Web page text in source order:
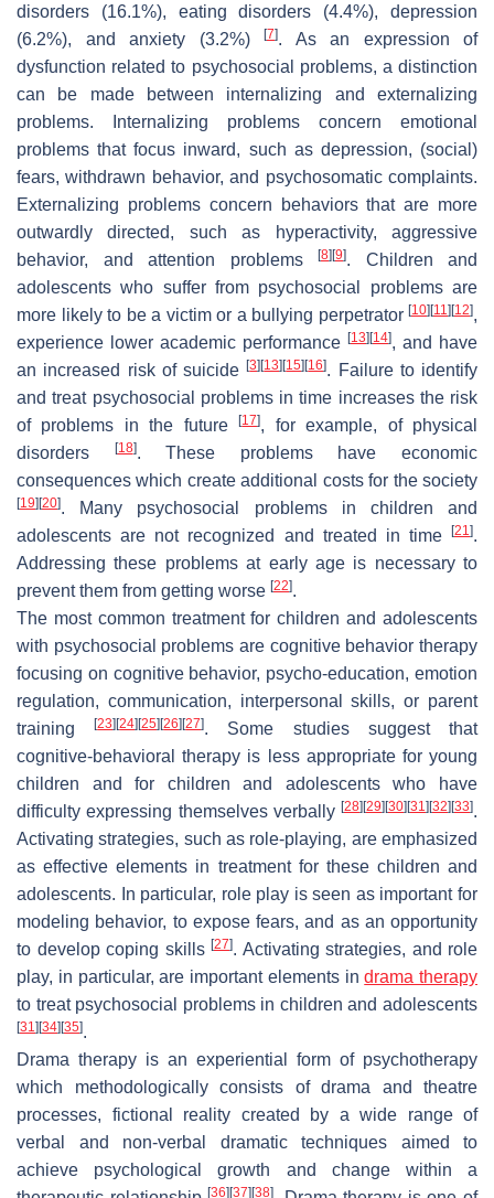
disorders (16.1%), eating disorders (4.4%), depression
(6.2%), and anxiety (3.2%)
[7]. As an expression of
dysfunction related to psychosocial problems, a distinction
can be made between internalizing and externalizing
problems. Internalizing problems concern emotional
problems that focus inward, such as depression, (social)
fears, withdrawn behavior, and psychosomatic complaints.
Externalizing problems concern behaviors that are more
outwardly directed, such as hyperactivity, aggressive
behavior, and attention problems
[8] [9]. Children and
adolescents who suffer from psychosocial problems are
more likely to be a victim or a bullying perpetrator [10] [11] [12],
experience lower academic performance [13] [14], and have
an increased risk of suicide[3] [13] [15] [16]. Failure to identify
and treat psychosocial problems in time increases the risk
of problems in the future[17], for example, of physical
disorders
[18]. These problems have economic
consequences which create additional costs for the society
[19] [20]. Many psychosocial problems in children and
adolescents are not recognized and treated in time
[21].
Addressing these problems at early age is necessary to
prevent them from getting worse [22].
The most common treatment for children and adolescents
with psychosocial problems are cognitive behavior therapy
focusing on cognitive behavior, psycho-education, emotion
regulation, communication, interpersonal skills, or parent
training[23] [24] [25] [26] [27]. Some studies suggest that
cognitive-behavioral therapy is less appropriate for young
children and for children and adolescents who have
difficulty expressing themselves verbally [28] [29] [30] [31] [32] [33].
Activating strategies, such as role-playing, are emphasized
as effective elements in treatment for these children and
adolescents. In particular, role play is seen as important for
modeling behavior, to expose fears, and as an opportunity
to develop coping skills [27]. Activating strategies, and role
play, in particular, are important elements indrama therapy
to treat psychosocial problems in children and adolescents
[31] [34] [35].
Drama therapy is an experiential form of psychotherapy
which methodologically consists of drama and theatre
processes, fictional reality created by a wide range of
verbal and non-verbal dramatic techniques aimed to
achieve psychological growth and change within a
[36] [37] [38]